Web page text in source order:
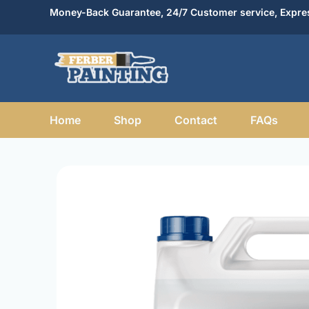
Money-Back Guarantee, 24/7 Customer service,
Home Shop Contact FAQs